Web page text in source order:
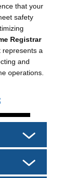
that your
safety
Registrar
represents a
and
operations.